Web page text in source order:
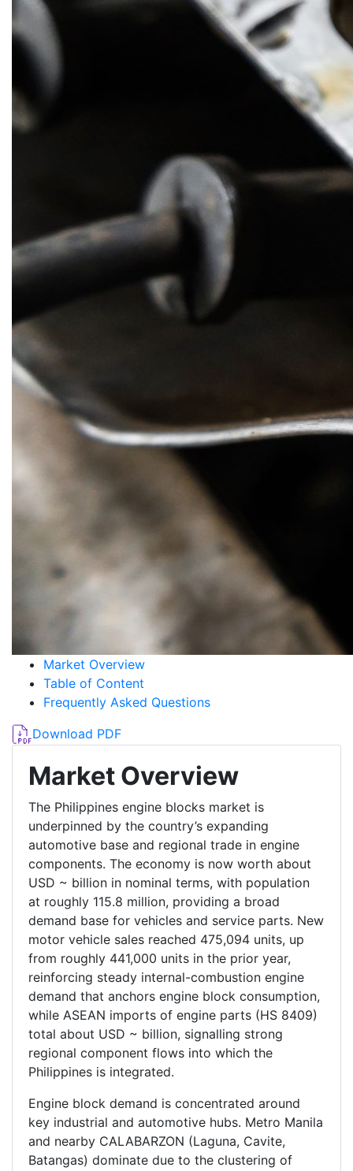
Market Overview
Table of Content
Frequently Asked Questions
Download PDF
Market Overview
The Philippines engine blocks market is
underpinned by the country’s expanding
automotive base and regional trade in engine
components. The economy is now worth about
USD ~ billion in nominal terms, with population
at roughly 115.8 million, providing a broad
demand base for vehicles and service parts. New
motor vehicle sales reached 475,094 units, up
from roughly 441,000 units in the prior year,
reinforcing steady internal-combustion engine
demand that anchors engine block consumption,
while ASEAN imports of engine parts (HS 8409)
total about USD ~ billion, signalling strong
regional component flows into which the
Philippines is integrated.
Engine block demand is concentrated around
key industrial and automotive hubs. Metro Manila
and nearby CALABARZON (Laguna, Cavite,
Batangas) dominate due to the clustering of